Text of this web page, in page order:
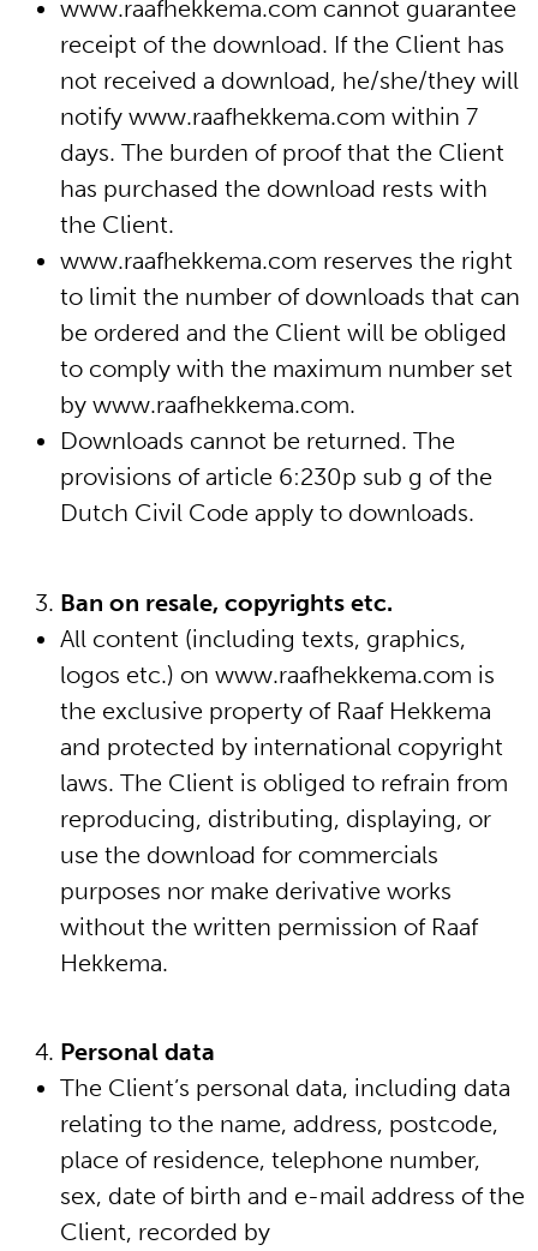
www.raafhekkema.com cannot guarantee
receipt of the download. If the Client has
not received a download, he/she/they will
notify www.raafhekkema.com within 7
days. The burden of proof that the Client
has purchased the download rests with
the Client.
www.raafhekkema.com reserves the right
to limit the number of downloads that can
be ordered and the Client will be obliged
to comply with the maximum number set
by www.raafhekkema.com.
Downloads cannot be returned. The
provisions of article 6:230p sub g of the
Dutch Civil Code apply to downloads.
Ban on resale, copyrights etc.
All content (including texts, graphics,
logos etc.) on www.raafhekkema.com is
the exclusive property of Raaf Hekkema
and protected by international copyright
laws. The Client is obliged to refrain from
reproducing, distributing, displaying, or
use the download for commercials
purposes nor make derivative works
without the written permission of Raaf
Hekkema.
Personal data
The Client’s personal data, including data
relating to the name, address, postcode,
place of residence, telephone number,
sex, date of birth and e-mail address of the
Client, recorded by